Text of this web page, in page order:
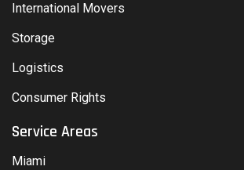
International Movers
Storage
Logistics
Consumer Rights
Service Areas
Miami